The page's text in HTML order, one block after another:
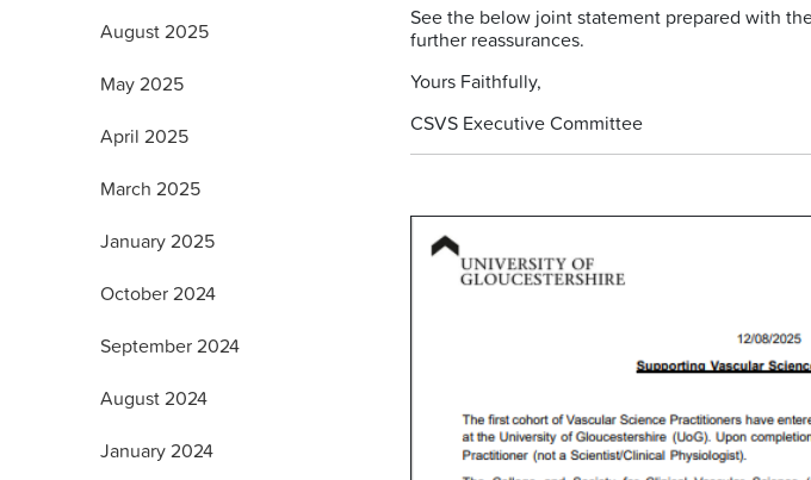
August 2025
May 2025
April 2025
March 2025
January 2025
October 2024
September 2024
August 2024
January 2024
See the below joint statement prepared with
further reassurances.
Yours Faithfully,
CSVS Executive Committee